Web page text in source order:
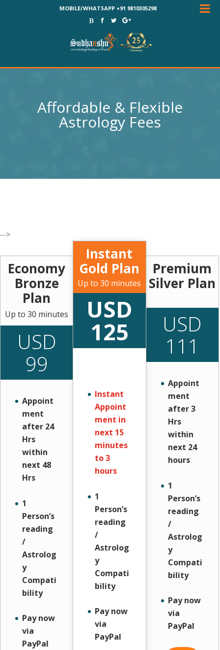
MOBILE/WHATSAPP +91 9810305298
Affordable & Flexible
Astrology Fees
-->
Economy
Bronze
Plan
Up to 30 minutes
USD
99
Appoint
ment
after 24
Hrs
within
next 48
Hrs
1
Person’s
reading
/
Astrolog
y
Compati
bility
Pay now
via
PayPal
Instant
Gold Plan
Up to 30 minutes
USD
125
Instant
Appoint
ment in
next 15
minutes
to 3
hours
1
Person’s
reading
/
Astrolog
y
Compati
bility
Pay now
via
PayPal
Premium
Silver Plan
USD
111
Appoint
ment
after 3
Hrs
within
next 24
hours
1
Person’s
reading
/
Astrolog
y
Compati
bility
Pay now
via
PayPal